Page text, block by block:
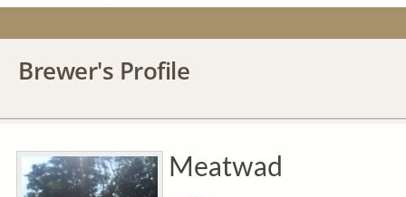
Brewer's Profile
Meatwad